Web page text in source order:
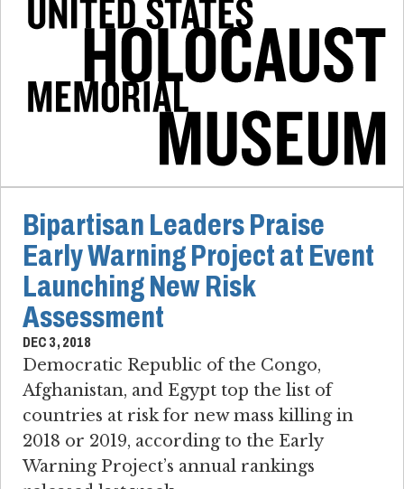
Bipartisan Leaders Praise
Early Warning Project at Event
Launching New Risk
Assessment
DEC 3, 2018
Democratic Republic of the Congo,
Afghanistan, and Egypt top the list of
countries at risk for new mass killing in
2018 or 2019, according to the Early
Warning Project’s annual rankings